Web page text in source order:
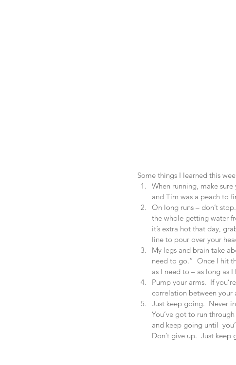
Some things I learned this
When running, make
and Tim was a peach to
On long runs – don’t
the whole getting water
it’s extra hot that day,
line to pour over your
My legs and brain take
need to go.”  Once I hit
as I need to – as long as
Pump your arms.  If
correlation between your
Just keep going.  Never
You’ve got to run
and keep going until
Don’t give up.  Just keep